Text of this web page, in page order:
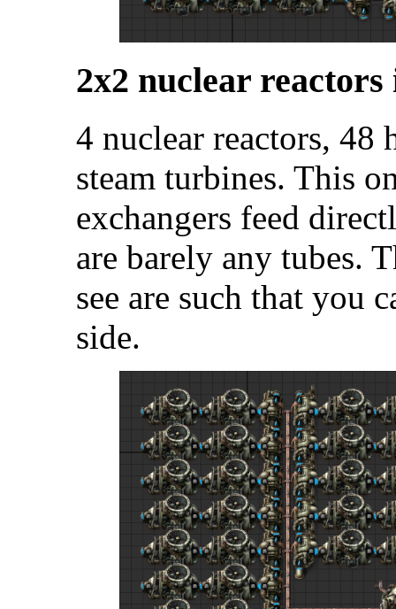
2x2 nuclear reactors
4 nuclear reactors, 48
steam turbines. This
exchangers feed
are barely any tubes.
see are such that you
side.